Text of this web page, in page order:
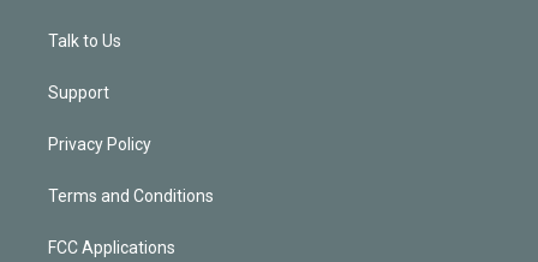
Talk to Us
Support
Privacy Policy
Terms and Conditions
FCC Applications